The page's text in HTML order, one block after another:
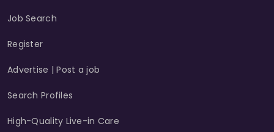
Job Search
Register
Advertise | Post a job
Search Profiles
High-Quality Live-in Care